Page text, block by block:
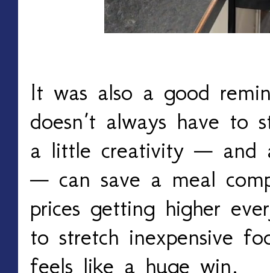
It was also a good
doesn’t always have to
a little creativity — and
— can save a meal
prices getting higher
to stretch inexpensive
feels like a huge win.